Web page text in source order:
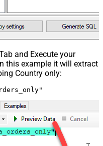
and Execute your
this example it will extract
Country only: